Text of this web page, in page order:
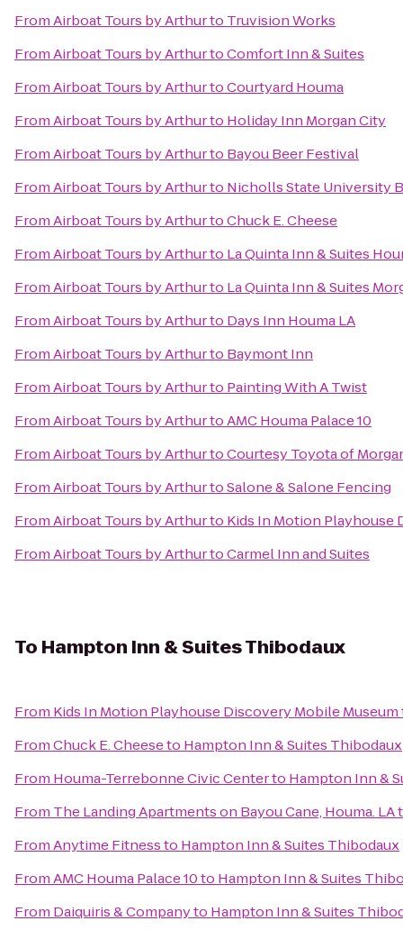
FromAirboat Tours by Arthurto Truvision Works
FromAirboat Tours by ArthurtoComfort Inn & Suites
FromAirboat Tours by ArthurtoCourtyard Houma
FromAirboat Tours by Arthurto Holiday Inn Morgan City
FromAirboat Tours by Arthurto Bayou Beer Festival
FromAirboat Tours by Arthurto Nicholls State University
FromAirboat Tours by ArthurtoChuck E. Cheese
FromAirboat Tours by Arthurto La Quinta Inn & Suites
FromAirboat Tours by Arthurto La Quinta Inn & Suites
FromAirboat Tours by Arthurto Days Inn Houma LA
FromAirboat Tours by Arthurto Baymont Inn
FromAirboat Tours by Arthurto Painting With A Twist
FromAirboat Tours by ArthurtoAMC Houma Palace 10
FromAirboat Tours by ArthurtoCourtesy Toyota of
FromAirboat Tours by ArthurtoSalone & Salone Fencing
FromAirboat Tours by Arthurto Kids In Motion Playhouse
FromAirboat Tours by ArthurtoCarmel Inn and Suites
To Hampton Inn & Suites Thibodaux
From Kids In Motion Playhouse Discovery Mobile Museum
FromChuck E. Cheeseto Hampton Inn & Suites Thibodaux
From Houma-Terrebonne Civic Centerto Hampton Inn &
From The Landing Apartments on Bayou Cane, Houma. LA
FromAnytime Fitnessto Hampton Inn & Suites Thibodaux
FromAMC Houma Palace 10to Hampton Inn & Suites
From Daiquiris & Companyto Hampton Inn & Suites